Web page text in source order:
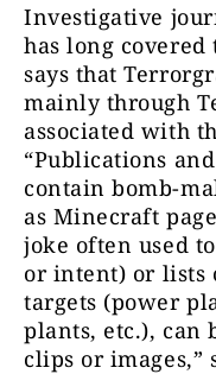
Investigative
has long
says that
mainly through
associated with
“Publications
contain bomb-
as Minecraft
joke often used
or intent) or lists
targets (power
plants, etc.), can
clips or images,”